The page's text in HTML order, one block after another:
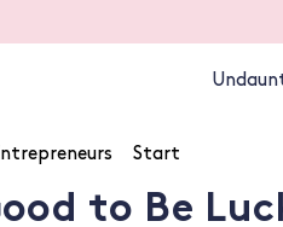
Start
to Be